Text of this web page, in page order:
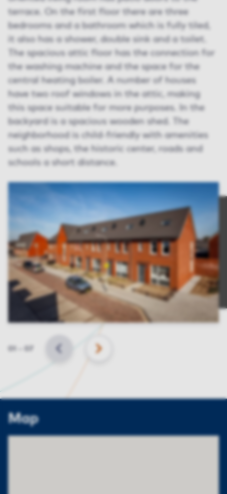
terrace. On the first floor there are three
bedrooms and a bathroom which is fully tiled,
it also has a shower, double sink and a toilet.
The spacious attic floor has the connection for
the washing machine and the space for the
central heating boiler. A number of houses
have two roof windows in the attic, making
this space suitable for more purposes. In the
backyard is a spacious wooden shed. The
neighborhood is child-friendly with amenities
such as shops, the historic center, roads and
schools a short distance.
Slide
BACK NEXT
Map